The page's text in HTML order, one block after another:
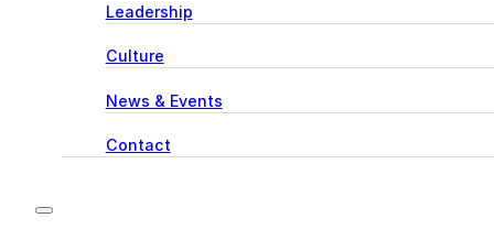
Leadership
Culture
News & Events
Contact